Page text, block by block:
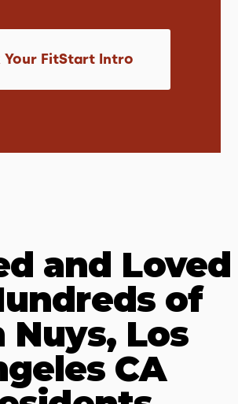
Your FitStart Intro
and Loved
of
Nuys, Los
CA